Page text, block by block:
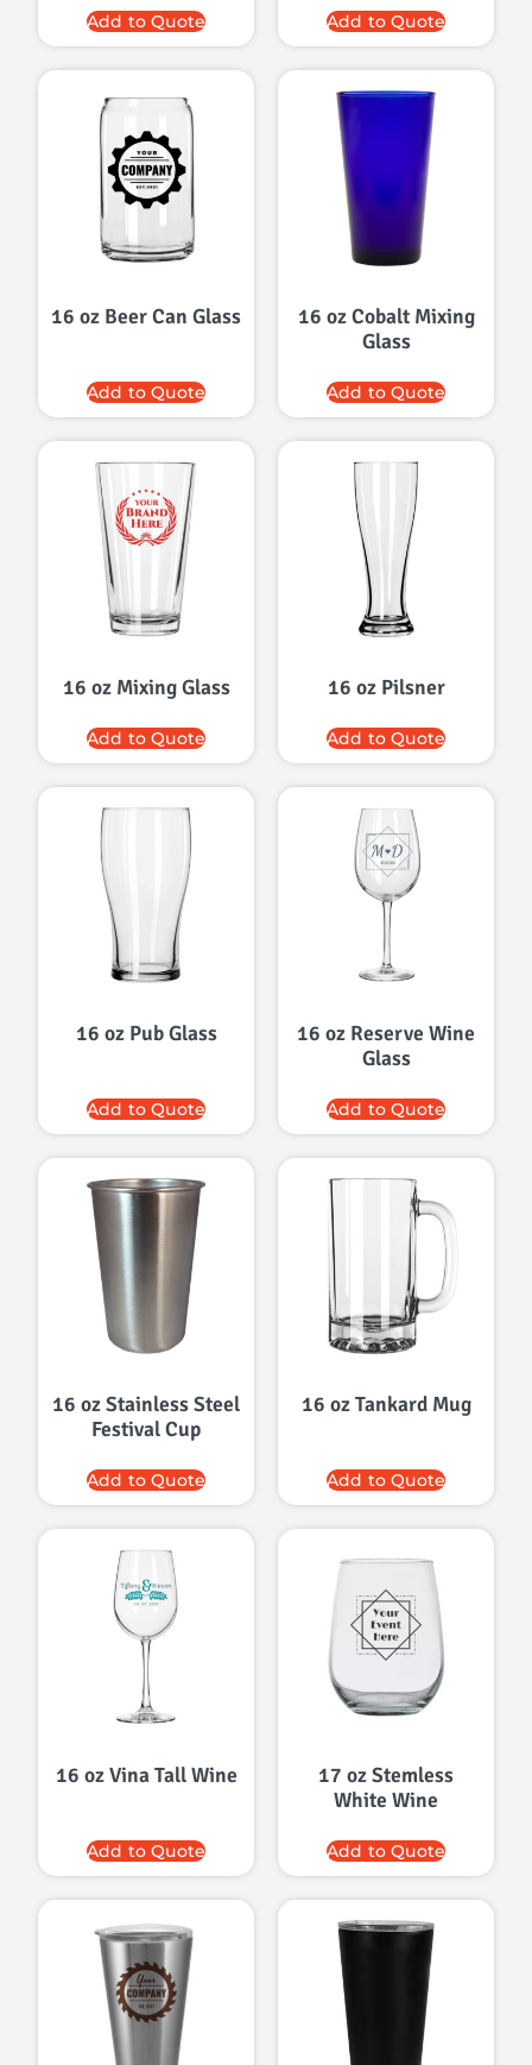
Add to Quote Add to Quote
16 oz Beer Can Glass
Add to Quote
16 oz Cobalt Mixing
Glass
Add to Quote
16 oz Mixing Glass
Add to Quote
16 oz Pilsner
Add to Quote
16 oz Pub Glass
Add to Quote
16 oz Reserve Wine
Glass
Add to Quote
16 oz Stainless Steel
Festival Cup
Add to Quote
16 oz Tankard Mug
Add to Quote
16 oz Vina Tall Wine
Add to Quote
17 oz Stemless
White Wine
Add to Quote